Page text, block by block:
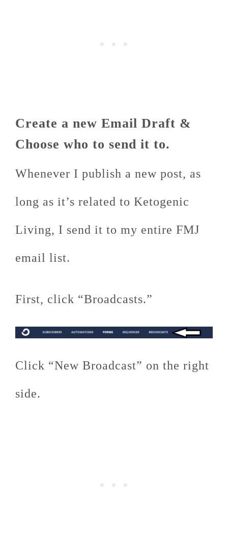
Create a new Email Draft &
Choose who to send it to.
Whenever I publish a new post, as
long as it’s related to Ketogenic
Living, I send it to my entire FMJ
email list.
First, click “Broadcasts.”
Click “New Broadcast” on the right
side.